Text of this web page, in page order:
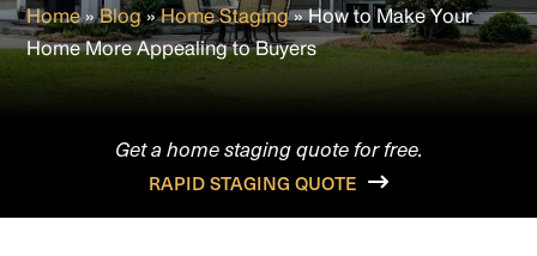
Home»Blog»Home Staging»How to Make Your
Home More Appealing to Buyers
Get a home staging quote for free.
RAPID STAGING QUOTE